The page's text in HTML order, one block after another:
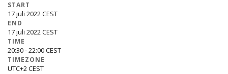
START
17 juli 2022
END
17 juli 2022
TIME
20:30 - 22:00
TIMEZONE
UTC+2